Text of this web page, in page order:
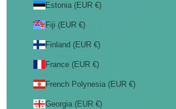
Estonia (EUR €)
Fiji (EUR €)
Finland (EUR €)
France (EUR €)
French Polynesia (EUR €)
Georgia (EUR €)